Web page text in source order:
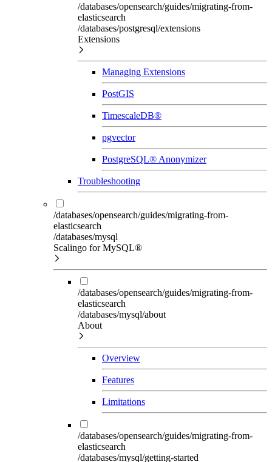
/databases/opensearch/guides/migrating-from-
elasticsearch
/databases/postgresql/extensions
Extensions
Managing Extensions
PostGIS
TimescaleDB®
pgvector
PostgreSQL® Anonymizer
Troubleshooting
/databases/opensearch/guides/migrating-from-
elasticsearch
/databases/mysql
Scalingo for MySQL®
/databases/opensearch/guides/migrating-from-
elasticsearch
/databases/mysql/about
About
Overview
Features
Limitations
/databases/opensearch/guides/migrating-from-
elasticsearch
/databases/mysql/getting-started